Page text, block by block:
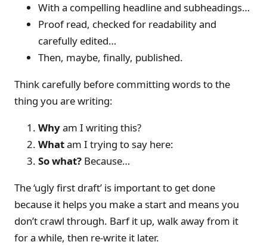
With a compelling headline and subheadings…
Proof read, checked for readability and
carefully edited…
Then, maybe, finally, published.
Think carefully before committing words to the
thing you are writing:
Whyam I writing this?
Whatam I trying to say here:
So what? Because…
The ‘ugly first draft’ is important to get done
because it helps you make a start and means you
don’t crawl through. Barf it up, walk away from it
for a while, then re-write it later.